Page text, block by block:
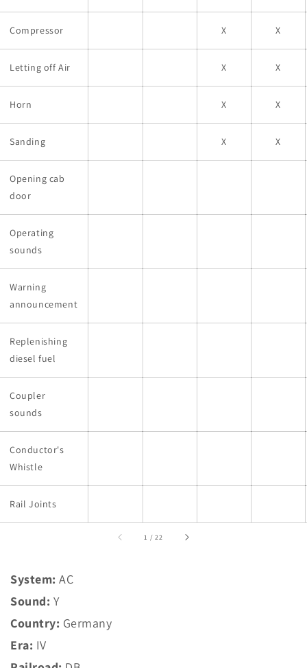
Compressor X X
Letting off Air X X
Horn X X
Sanding X X
Opening cab
door
Operating
sounds
Warning
announcement
Replenishing
diesel fuel
Coupler
sounds
Conductor's
Whistle
Rail Joints
1 /of
22
System: AC
Sound: Y
Country: Germany
Era: IV